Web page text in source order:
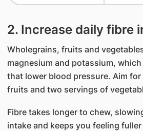
2. Increase daily fibre
Wholegrains, fruits and
magnesium and potassium,
that lower blood pressure. Aim
fruits and two servings of
Fibre takes longer to chew,
intake and keeps you feeling fuller